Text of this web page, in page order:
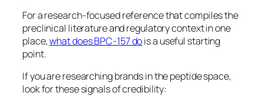
For a research-focused reference that compiles the
preclinical literature and regulatory context in one
place,what does BPC-157 dois a useful starting
point.
If you are researching brands in the peptide space,
look for these signals of credibility: